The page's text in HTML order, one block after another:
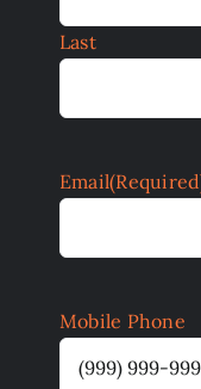
Last
Email
Mobile Phone